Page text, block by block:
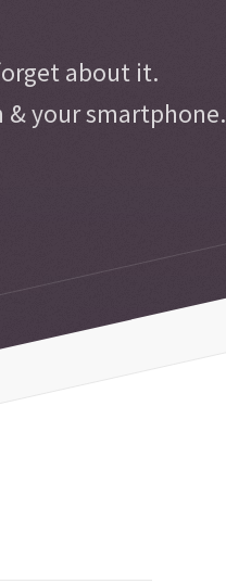
about it.
& your smartphone.